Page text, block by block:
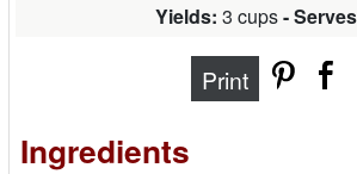
Yields: 3 cups-
Print
Ingredients